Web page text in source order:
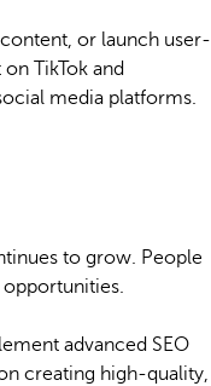
or launch user-
TikTok and
media platforms.
to grow. People
advanced SEO
creating high-quality,